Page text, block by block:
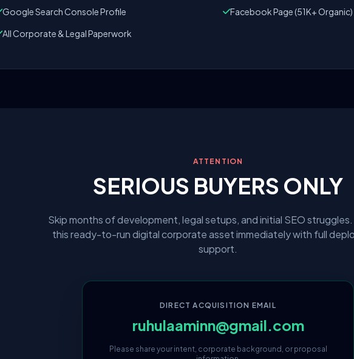
Google Search Console Profile
Facebook Page (51K+ Organic)
All Corporate & Legal Paperwork
ATTENTION
SERIOUS BUYERS ONLY
Skip months of development, legal setups, and initial SEO
this ready-to-run digital corporate asset immediately with full
support.
DIRECT ACQUISITION EMAIL
ruhulaaminn@gmail.com
Please share your intent, corporate background, or proposal